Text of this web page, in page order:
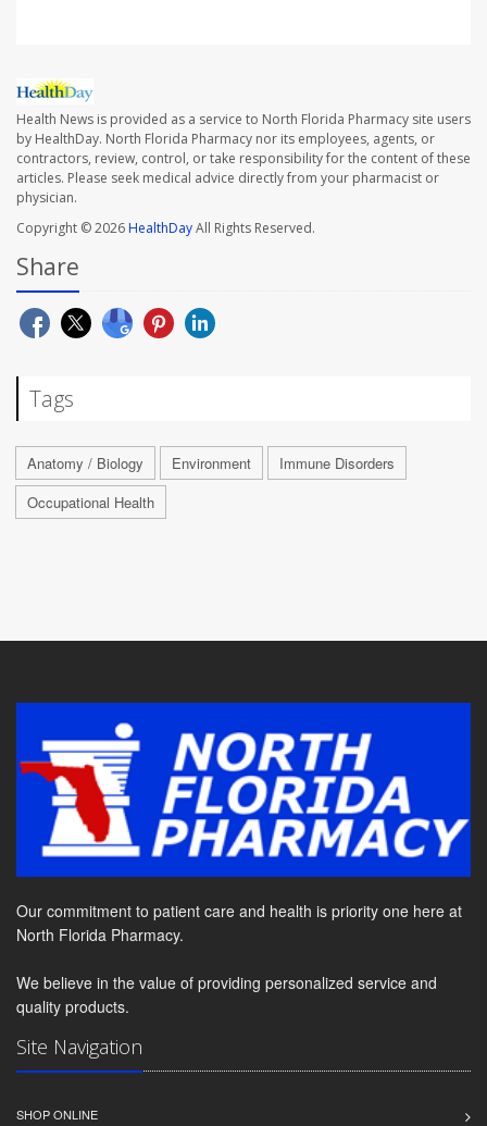
Health News is provided as a service to North Florida Pharmacy site users
by HealthDay. North Florida Pharmacy nor its employees, agents, or
contractors, review, control, or take responsibility for the content of these
articles. Please seek medical advice directly from your pharmacist or
physician.
Copyright © 2026HealthDayAll Rights Reserved.
Share
Tags
Anatomy / Biology Environment
Immune Disorders
Occupational Health
Our commitment to patient care and health is priority one here at
North Florida Pharmacy.
We believe in the value of providing personalized service and
quality products.
Site Navigation
SHOP ONLINE